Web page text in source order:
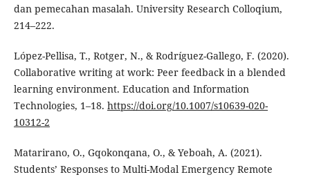
dan pemecahan masalah. University Research Colloqium,
214–222.
López-Pellisa, T., Rotger, N., & Rodríguez-Gallego, F. (2020).
Collaborative writing at work: Peer feedback in a blended
learning environment. Education and Information
Technologies, 1–18. https://doi.org/10.1007/s10639-020-
10312-2
Matarirano, O., Gqokonqana, O., & Yeboah, A. (2021).
Students’ Responses to Multi-Modal Emergency Remote